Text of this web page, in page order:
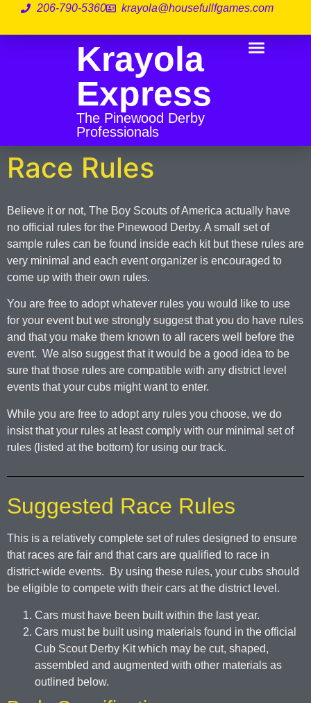
206-790-5360 krayola@housefullfgames.com
Krayola
Express
The Pinewood Derby
Professionals
Race Rules
Believe it or not, The Boy Scouts of America actually have
no official rules for the Pinewood Derby. A small set of
sample rules can be found inside each kit but these rules are
very minimal and each event organizer is encouraged to
come up with their own rules.
You are free to adopt whatever rules you would like to use
for your event but we strongly suggest that you do have rules
and that you make them known to all racers well before the
event. We also suggest that it would be a good idea to be
sure that those rules are compatible with any district level
events that your cubs might want to enter.
While you are free to adopt any rules you choose, we do
insist that your rules at least comply with our minimal set of
rules (listed at the bottom) for using our track.
Suggested Race Rules
This is a relatively complete set of rules designed to ensure
that races are fair and that cars are qualified to race in
district-wide events. By using these rules, your cubs should
be eligible to compete with their cars at the district level.
Cars must have been built within the last year.
Cars must be built using materials found in the official
Cub Scout Derby Kit which may be cut, shaped,
assembled and augmented with other materials as
outlined below.